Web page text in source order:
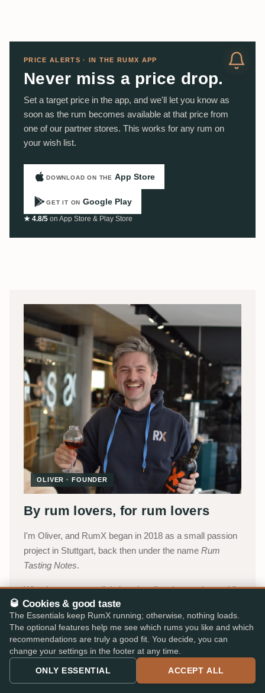
PRICE ALERTS · IN THE RUMX APP
Never miss a price drop.
Set a target price in the app, and we'll let you know as
soon as the rum becomes available at that price from
one of our partner stores. This works for any rum on
your wish list.
DOWNLOAD ON THE App Store
GET IT ON Google Play
★ 4.8/5 on App Store & Play Store
OLIVER · FOUNDER
By rum lovers, for rum lovers
I'm Oliver, and RumX began in 2018 as a small passion
project in Stuttgart, back then under the name Rum
Tasting Notes.
What began as my digital tasting diary is now the world's
most comprehensive platform for rum fans, today
carried by a small team with Jakob, Lukas and
Katharina, with Robert supporting us as a freelancer. We
combine the collective intelligence of our community
with an integrated marketplace, so you can choose with
confidence, without paperwork, detours, or expert
🥃 Cookies & good taste
The Essentials keep RumX running; otherwise, nothing loads.
The optional features help me see which rums you like and which
recommendations are truly a good fit. You decide, you can
change your settings in the footer at any time.
ONLY ESSENTIAL ACCEPT ALL